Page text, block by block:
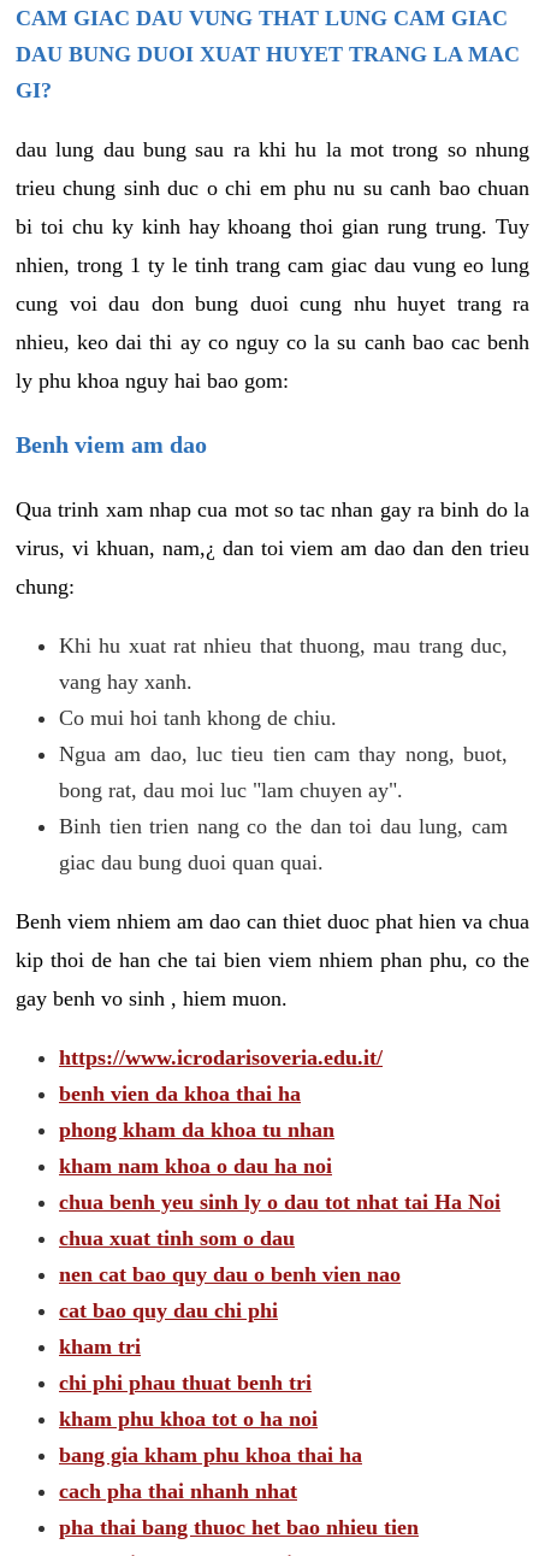
CAM GIAC DAU VUNG THAT LUNG CAM GIAC
DAU BUNG DUOI XUAT HUYET TRANG LA MAC
GI?
dau lung dau bung sau ra khi hu la mot trong so nhung
trieu chung sinh duc o chi em phu nu su canh bao chuan
bi toi chu ky kinh hay khoang thoi gian rung trung. Tuy
nhien, trong 1 ty le tinh trang cam giac dau vung eo lung
cung voi dau don bung duoi cung nhu huyet trang ra
nhieu, keo dai thi ay co nguy co la su canh bao cac benh
ly phu khoa nguy hai bao gom:
Benh viem am dao
Qua trinh xam nhap cua mot so tac nhan gay ra binh do la
virus, vi khuan, nam,¿ dan toi viem am dao dan den trieu
chung:
Khi hu xuat rat nhieu that thuong, mau trang duc,
vang hay xanh.
Co mui hoi tanh khong de chiu.
Ngua am dao, luc tieu tien cam thay nong, buot,
bong rat, dau moi luc "lam chuyen ay".
Binh tien trien nang co the dan toi dau lung, cam
giac dau bung duoi quan quai.
Benh viem nhiem am dao can thiet duoc phat hien va chua
kip thoi de han che tai bien viem nhiem phan phu, co the
gay benh vo sinh , hiem muon.
https://www.icrodarisoveria.edu.it/
benh vien da khoa thai ha
phong kham da khoa tu nhan
kham nam khoa o dau ha noi
chua benh yeu sinh ly o dau tot nhat tai Ha Noi
chua xuat tinh som o dau
nen cat bao quy dau o benh vien nao
cat bao quy dau chi phi
kham tri
chi phi phau thuat benh tri
kham phu khoa tot o ha noi
bang gia kham phu khoa thai ha
cach pha thai nhanh nhat
pha thai bang thuoc het bao nhieu tien